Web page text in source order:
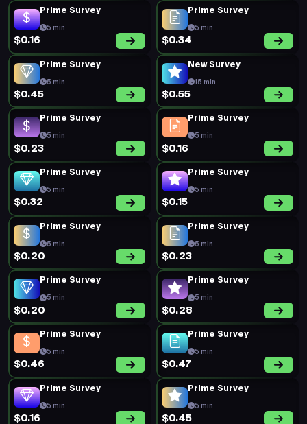
Prime Survey
5 min
$0.16
Prime Survey
5 min
$0.34
Prime Survey
5 min
$0.45
New Survey
15 min
$0.55
Prime Survey
5 min
$0.23
Prime Survey
5 min
$0.16
Prime Survey
5 min
$0.32
Prime Survey
5 min
$0.15
Prime Survey
5 min
$0.20
Prime Survey
5 min
$0.23
Prime Survey
5 min
$0.20
Prime Survey
5 min
$0.28
Prime Survey
5 min
$0.46
Prime Survey
5 min
$0.47
Prime Survey
5 min
$0.16
Prime Survey
5 min
$0.45